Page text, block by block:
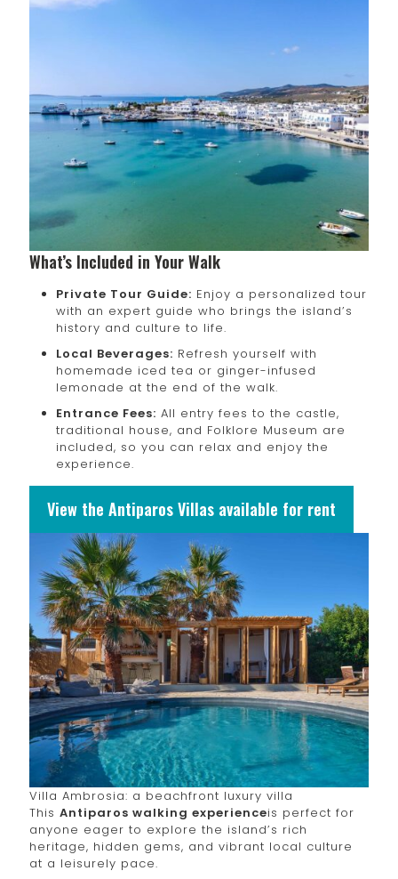
What’s Included in Your Walk
Private Tour Guide: Enjoy a personalized tour
with an expert guide who brings the island’s
history and culture to life.
Local Beverages: Refresh yourself with
homemade iced tea or ginger-infused
lemonade at the end of the walk.
Entrance Fees: All entry fees to the castle,
traditional house, and Folklore Museum are
included, so you can relax and enjoy the
experience.
View the Antiparos Villas available for rent
Villa Ambrosia: a beachfront luxury villa
This Antiparos walking experienceis perfect for
anyone eager to explore the island’s rich
heritage, hidden gems, and vibrant local culture
at a leisurely pace.